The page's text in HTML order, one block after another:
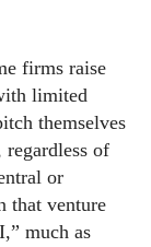
firms raise
limited
themselves
regardless of
or
that venture
much as